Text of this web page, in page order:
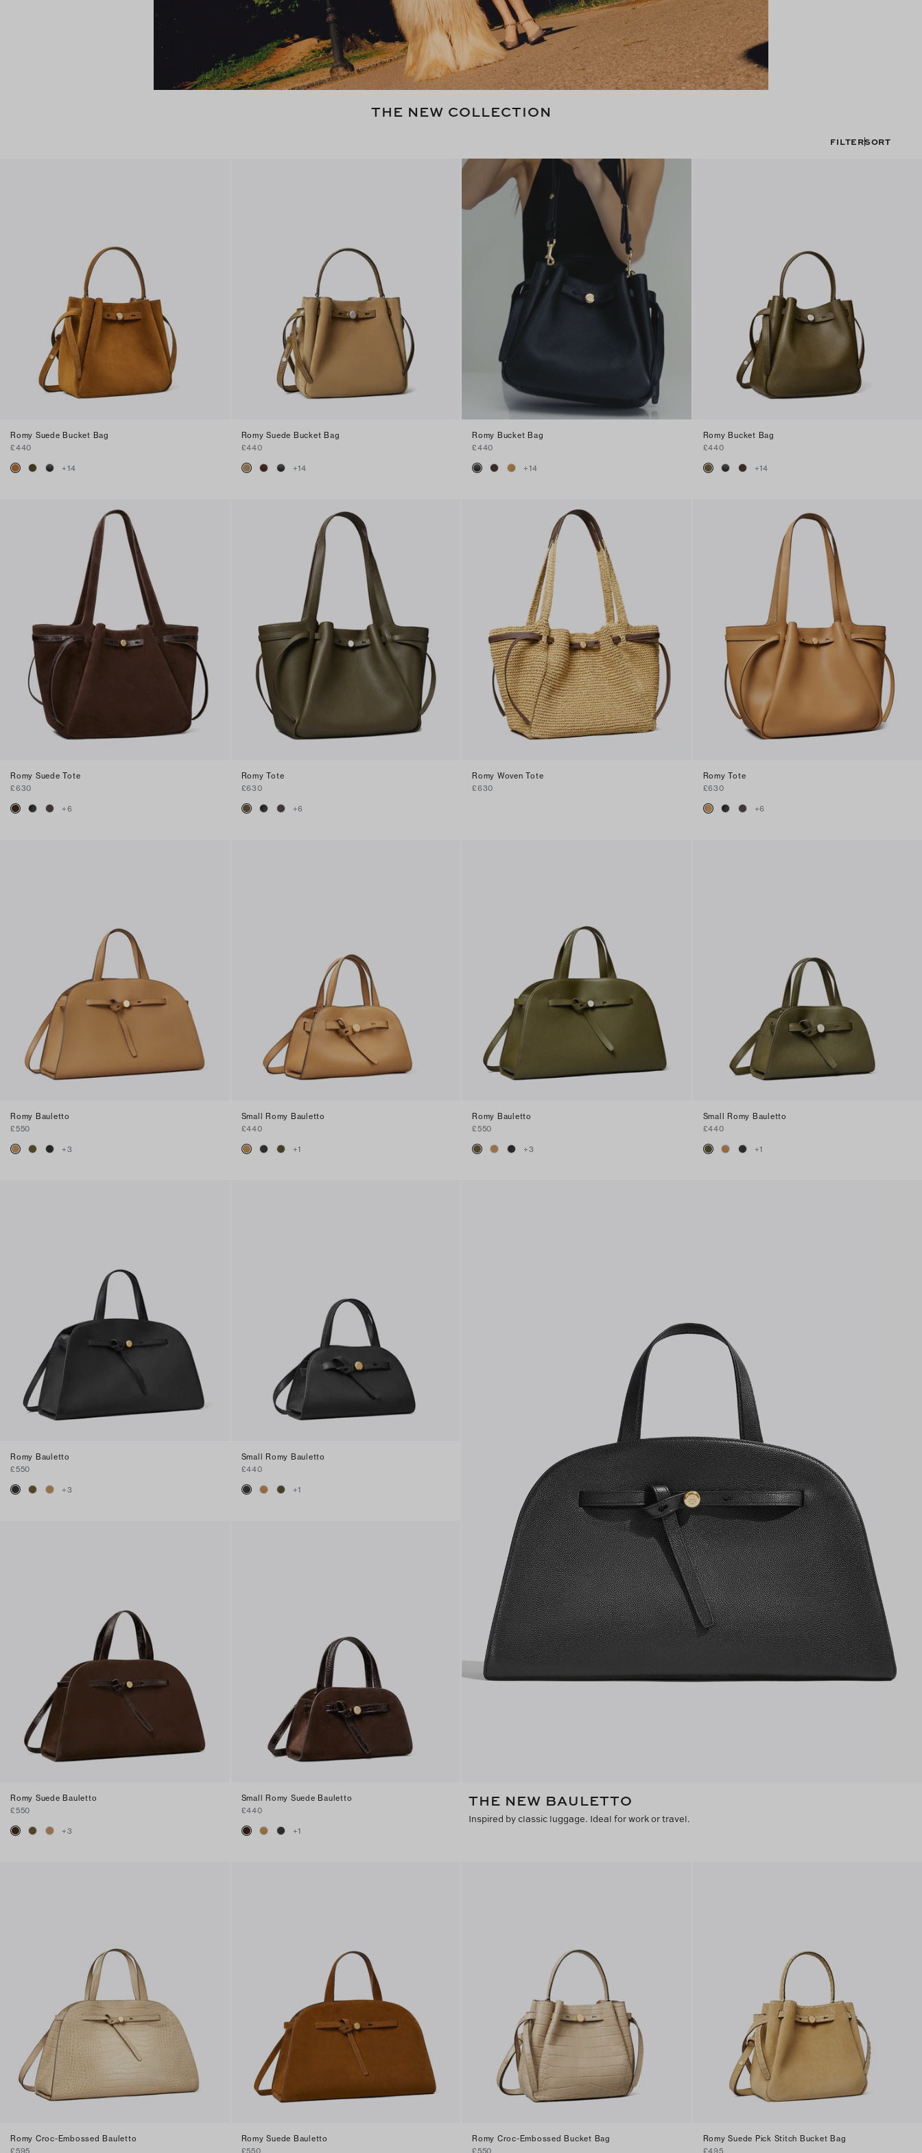
THE NEW COLLECTION
FILTERSORT
Romy Suede Bucket Bag
£440
+14
Romy Suede Bucket Bag
£440
+14
Romy Bucket Bag
£440
+14
Romy Bucket Bag
£440
+14
Romy Suede Tote
£630
+6
Romy Tote
£630
+6
Romy Woven Tote
£630
Romy Tote
£630
+6
Romy Bauletto
£550
+3
Small Romy Bauletto
£440
+1
Romy Bauletto
£550
+3
Small Romy Bauletto
£440
+1
Romy Bauletto
£550
+3
Small Romy Bauletto
£440
+1
THE NEW BAULETTO
Inspired by classic luggage. Ideal for work or travel.
Romy Suede Bauletto
£550
+3
Small Romy Suede Bauletto
£440
+1
Romy Croc-Embossed Bauletto
£595
Romy Suede Bauletto
£550
Romy Croc-Embossed Bucket Bag
£550
Romy Suede Pick Stitch Bucket Bag
£495